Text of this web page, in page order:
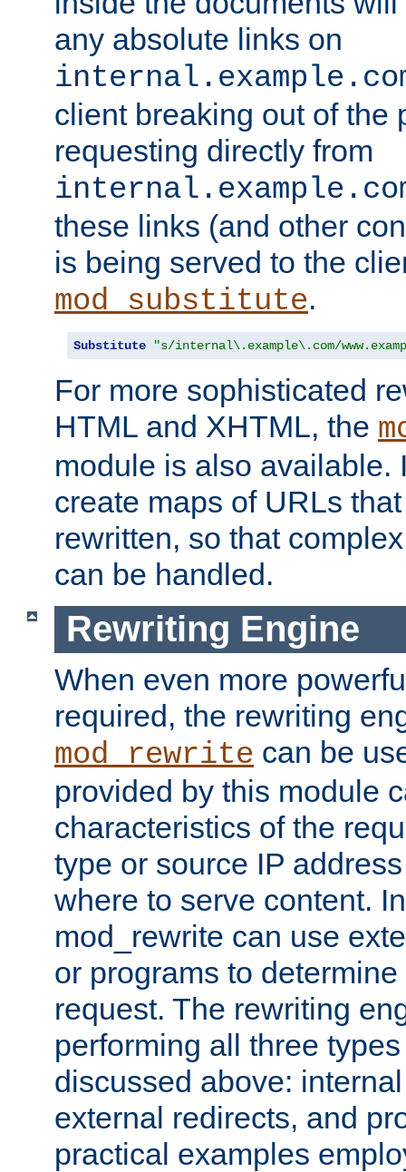
any absolute links on
client breaking out of the
requesting directly from
these links (and other
is being served to the
mod_substitute.
Substitute "s/internal\.example\.com/
For more sophisticated
HTML and XHTML, the
module is also available.
create maps of URLs
rewritten, so that
can be handled.
Rewriting Engine
When even more
required, the rewriting
mod_rewrite can be
provided by this module
characteristics of the
type or source IP
where to serve content.
mod_rewrite can use
or programs to
request. The rewriting
performing all three
discussed above:
external redirects, and
practical examples